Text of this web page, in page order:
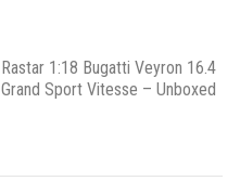
Rastar 1:18 Bugatti Veyron 16.4
Grand Sport Vitesse – Unboxed